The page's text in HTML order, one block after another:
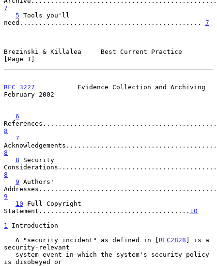
7
5 Tools you'll
need............................................... 7
Brezinski & Killalea     Best Current Practice
[Page 1]
RFC 3227
           Evidence Collection and Archiving
February 2002
6
8
7
8
8 Security
8
9 Authors'
9
10 Full Copyright
Statement....................................... 10
1
Introduction
   A "security incident" as defined in [
RFC2828 ] is a
security-relevant
is disobeyed or